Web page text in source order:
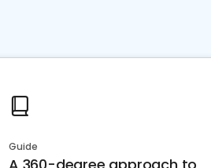
Guide